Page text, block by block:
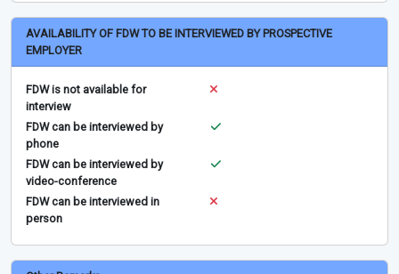
AVAILABILITY OF FDW TO BE INTERVIEWED BY PROSPECTIVE
EMPLOYER
FDW is not available for
interview
FDW can be interviewed by
phone
FDW can be interviewed by
video-conference
FDW can be interviewed in
person